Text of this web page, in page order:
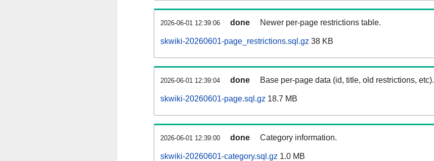
2026-06-01 12:39:06 done Newer per-page restrictions table.
skwiki-20260601-page_restrictions.sql.gz 38 KB
2026-06-01 12:39:04 done Base per-page data (id, title, old restrictions, etc).
skwiki-20260601-page.sql.gz 18.7 MB
2026-06-01 12:39:00 done Category information.
skwiki-20260601-category.sql.gz 1.0 MB